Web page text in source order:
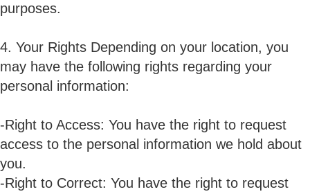
purposes.
4. Your Rights Depending on your location, you
may have the following rights regarding your
personal information:
-Right to Access: You have the right to request
access to the personal information we hold about
you.
-Right to Correct: You have the right to request